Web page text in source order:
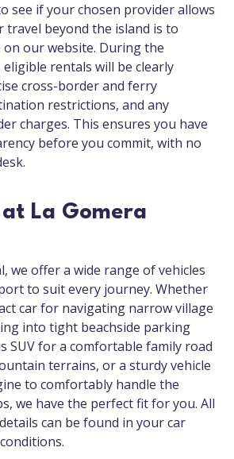
see if your chosen provider allows
travel beyond the island is to
our website. During the
rentals will be clearly
cross-border and ferry
restrictions, and any
charges. This ensures you have
before you commit, with no
La Gomera
we offer a wide range of vehicles
to suit every journey. Whether
car for navigating narrow village
into tight beachside parking
SUV for a comfortable family road
terrains, or a sturdy vehicle
to comfortably handle the
we have the perfect fit for you. All
can be found in your car